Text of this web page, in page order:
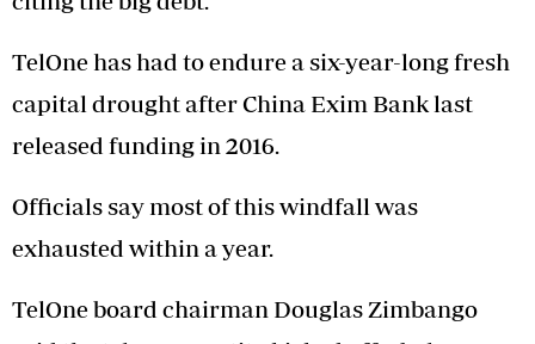
TelOne has had to endure a six-year-long fresh
capital drought after China Exim Bank last
released funding in 2016.
Officials say most of this windfall was
exhausted within a year.
TelOne board chairman Douglas Zimbango